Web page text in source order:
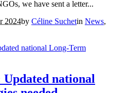
we have sent a letter...
2024by Céline Suchetin News,
national